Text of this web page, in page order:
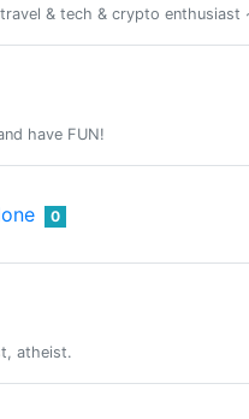
& tech & crypto enthusiast
have FUN!
0
atheist.